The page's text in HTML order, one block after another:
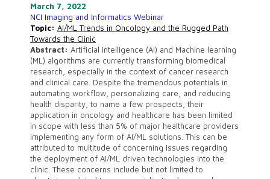
March 7, 2022
NCI Imaging and Informatics Webinar
Topic: AI/ML Trends in Oncology and the Rugged Path
Towards the Clinic
Abstract: Artificial intelligence (AI) and Machine learning
(ML) algorithms are currently transforming biomedical
research, especially in the context of cancer research
and clinical care. Despite the tremendous potentials in
automating workflow, personalizing care, and reducing
health disparity, to name a few prospects, their
application in oncology and healthcare has been limited
in scope with less than 5% of major healthcare providers
implementing any form of AI/ML solutions. This can be
attributed to multitude of concerning issues regarding
the deployment of AI/ML driven technologies into the
clinic. These concerns include but not limited to